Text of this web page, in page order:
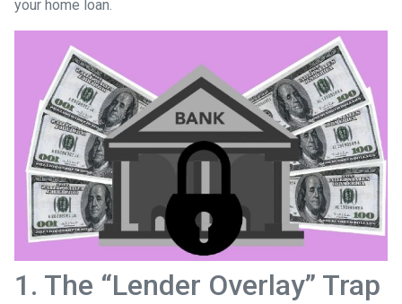
your home loan.
1. The “Lender Overlay” Trap